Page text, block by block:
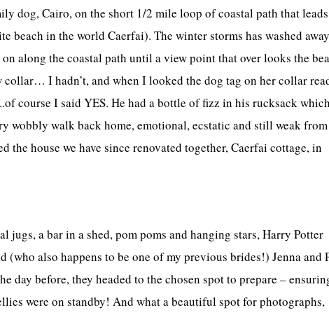
dog, Cairo, on the short 1/2 mile loop of coastal path that
beach in the world Caerfai). The winter storms has washed
on along the coastal path until a view point that over looks the
collar… I hadn’t, and when I looked the dog tag on her collar
course I said YES. He had a bottle of fizz in his rucksack
wobbly walk back home, emotional, ecstatic and still weak from
house we have since renovated together, Caerfai cottage, in
a bar in a shed, pom poms and hanging stars, Harry Potter
also happens to be one of my previous brides!) Jenna and
day before, they headed to the chosen spot to prepare –
were on standby! And what a beautiful spot for photographs,